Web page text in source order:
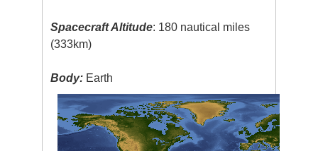
Spacecraft Altitude: 180 nautical miles
(333km)
Body: Earth